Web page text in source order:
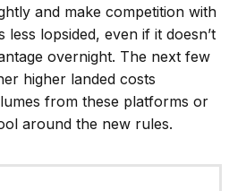
and make competition with
lopsided, even if it doesn’t
overnight. The next few
higher landed costs
from these platforms or
around the new rules.